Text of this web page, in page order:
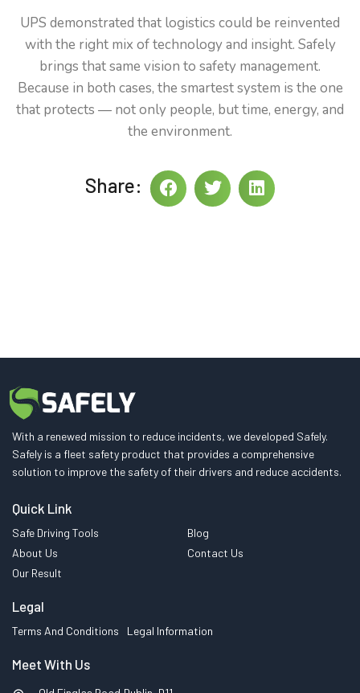
UPS demonstrated that logistics could be reinvented
with the right mix of technology and insight. Safely
brings that same vision to safety management.
Because in both cases, the smartest system is the one
that protects — not only people, but time, energy, and
the environment.
Share:
With a renewed mission to reduce incidents, we developed Safely.
Safely is a fleet safety product that provides a comprehensive
solution to improve the safety of their drivers and reduce accidents.
Quick Link
Safe Driving Tools
About Us
Our Result
Blog
Contact Us
Legal
Terms And Conditions Legal Information
Meet With Us